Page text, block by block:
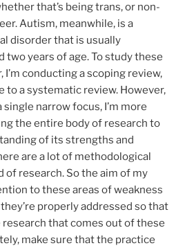
that’s being trans, or non-
Autism, meanwhile, is a
disorder that is usually
two years of age. To study these
conducting a scoping review,
to a systematic review. However,
narrow focus, I’m more
the entire body of research to
of its strengths and
are a lot of methodological
of research. Sothe aim of my
to these areas of weakness
properly addressed so that
that comes out of these
make sure that the practice